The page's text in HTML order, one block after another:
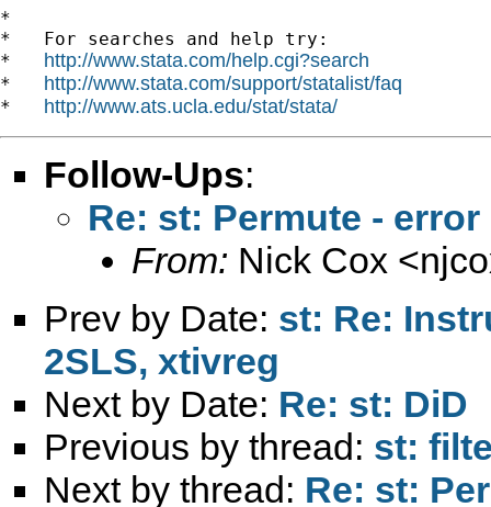
*
*   For searches and help try:
* http://www.stata.com/help.cgi?search
* http://www.stata.com/support/statalist/faq
* http://www.ats.ucla.edu/stat/stata/
Follow-Ups:
Re: st: Permute -
From: Nick Cox <
Prev by Date: st: Re:
2SLS, xtivreg
Next by Date: Re: st: DiD
Previous by thread: st:
Next by thread: Re: st: